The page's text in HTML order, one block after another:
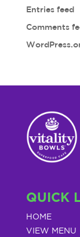
Entries feed
Comments
QUICK
HOME
VIEW MENU